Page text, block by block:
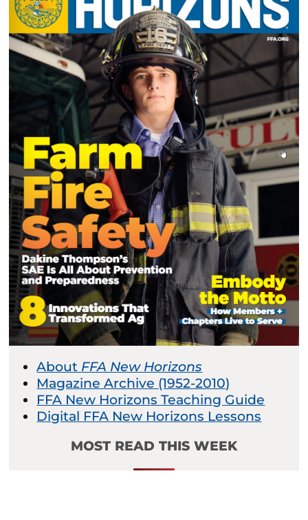
About FFA New Horizons
Magazine Archive (1952-2010)
FFA New Horizons Teaching Guide
Digital FFA New Horizons Lessons
MOST READ THIS WEEK